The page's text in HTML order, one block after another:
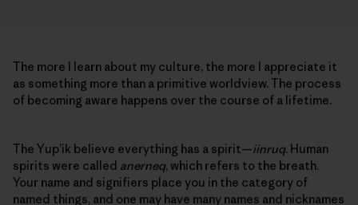
The more I learn about my culture, the more I appreciate it
as something more than a primitive worldview. The process
of becoming aware happens over the course of a lifetime.
The Yup’ik believe everything has a spirit—iinruq. Human
spirits were called anerneq, which refers to the breath.
Your name and signifiers place you in the category of
named things, and one may have many names and nicknames